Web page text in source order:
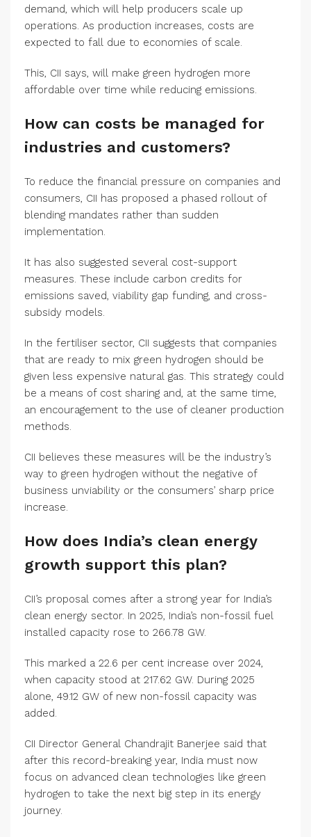
demand, which will help producers scale up
operations. As production increases, costs are
expected to fall due to economies of scale.
This, CII says, will make green hydrogen more
affordable over time while reducing emissions.
How can costs be managed for
industries and customers?
To reduce the financial pressure on companies and
consumers, CII has proposed a phased rollout of
blending mandates rather than sudden
implementation.
It has also suggested several cost-support
measures. These include carbon credits for
emissions saved, viability gap funding, and cross-
subsidy models.
In the fertiliser sector, CII suggests that companies
that are ready to mix green hydrogen should be
given less expensive natural gas. This strategy could
be a means of cost sharing and, at the same time,
an encouragement to the use of cleaner production
methods.
CII believes these measures will be the industry’s
way to green hydrogen without the negative of
business unviability or the consumers’ sharp price
increase.
How does India’s clean energy
growth support this plan?
CII’s proposal comes after a strong year for India’s
clean energy sector. In 2025, India’s non-fossil fuel
installed capacity rose to 266.78 GW.
This marked a 22.6 per cent increase over 2024,
when capacity stood at 217.62 GW. During 2025
alone, 49.12 GW of new non-fossil capacity was
added.
CII Director General Chandrajit Banerjee said that
after this record-breaking year, India must now
focus on advanced clean technologies like green
hydrogen to take the next big step in its energy
journey.